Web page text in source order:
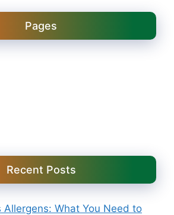
Pages
Recent Posts
Allergens: What You Need to